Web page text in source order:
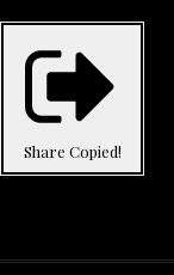
Share Copied!